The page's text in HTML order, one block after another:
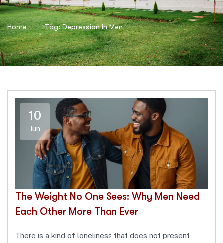
Home Tag: Depression In Men
10
Jun
The Weight No One Sees: Why Men Need
Each Other More Than Ever
There is a kind of loneliness that does not present